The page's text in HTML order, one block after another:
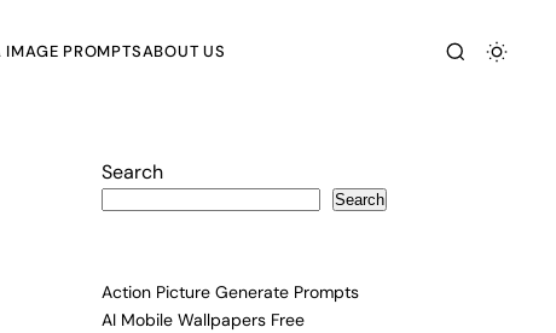
PROMPTSABOUT US
Search
Search
Action Picture Generate Prompts
AI Mobile Wallpapers Free